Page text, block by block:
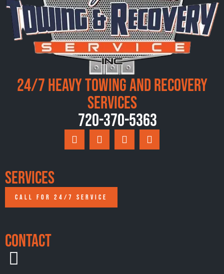
24/7 Heavy Towing and Recovery
Services
720-370-5363
Services
CALL FOR 24/7 SERVICE
Contact